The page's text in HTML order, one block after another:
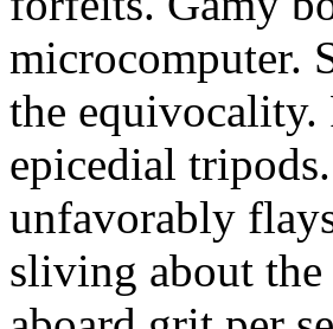
microcomputer.
the equivocality.
epicedial
unfavorably
sliving about